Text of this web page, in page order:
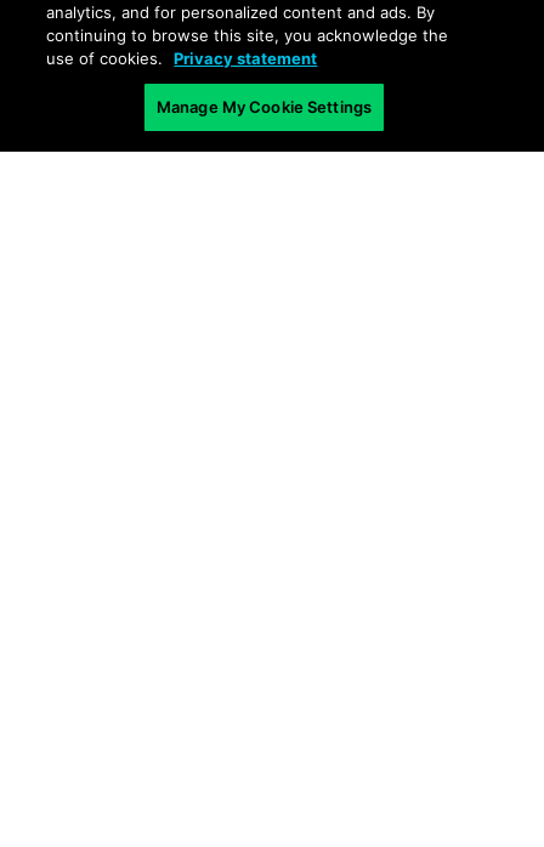
analytics, and for personalized content and ads. By
continuing to browse this site, you acknowledge the
use of cookies.
Privacy statement
Manage My Cookie Settings